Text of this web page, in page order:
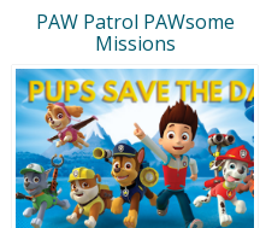
PAW Patrol PAWsome
Missions